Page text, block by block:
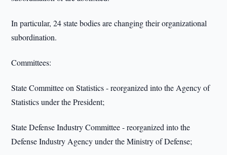
In particular, 24 state bodies are changing their organizational
subordination.
Committees:
State Committee on Statistics - reorganized into the Agency of
Statistics under the President;
State Defense Industry Committee - reorganized into the
Defense Industry Agency under the Ministry of Defense;